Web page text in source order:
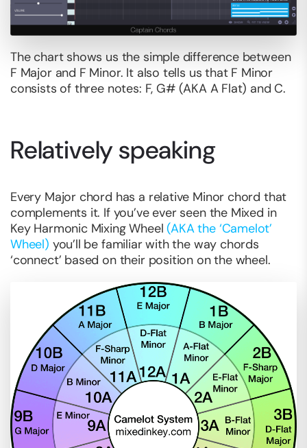
The chart shows us the simple difference between
F Major and F Minor. It also tells us that F Minor
consists of three notes: F, G# (AKA A Flat) and C.
Relatively speaking
Every Major chord has a relative Minor chord that
complements it. If you’ve ever seen the Mixed in
Key Harmonic Mixing Wheel(AKA the ‘Camelot’
Wheel) you’ll be familiar with the way chords
‘connect’ based on their position on the wheel.